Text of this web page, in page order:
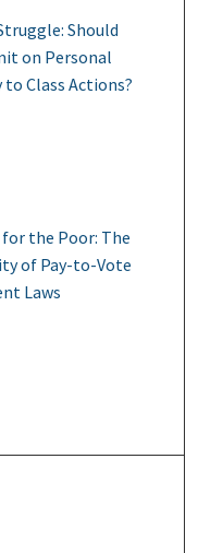
Should
on Personal
Class Actions?
the Poor: The
of Pay-to-Vote
Laws